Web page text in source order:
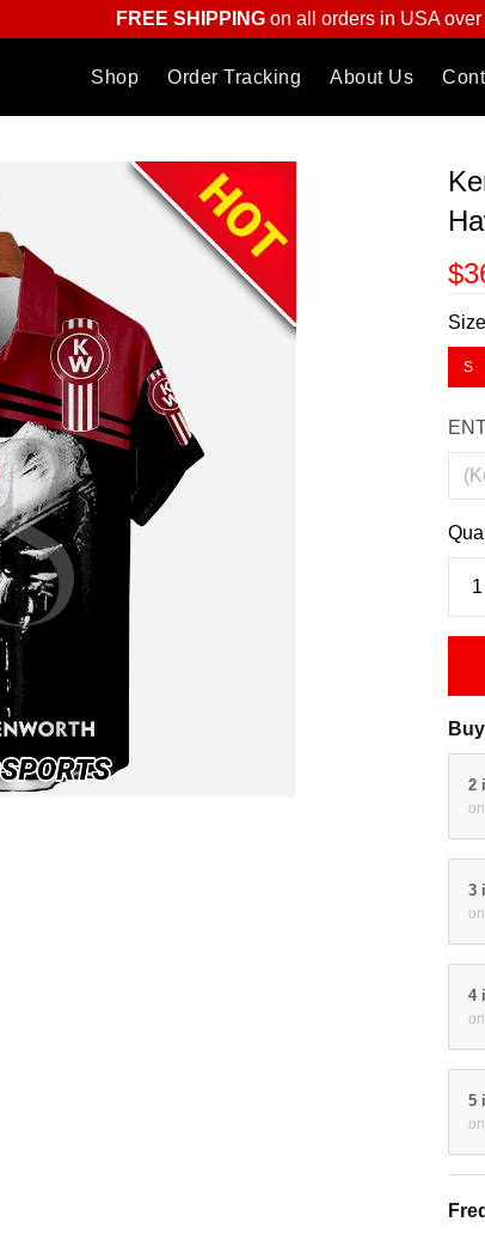
FREE SHIPPINGon all orders in USA over
Shop Order Tracking About Us
S
2
3
4
5